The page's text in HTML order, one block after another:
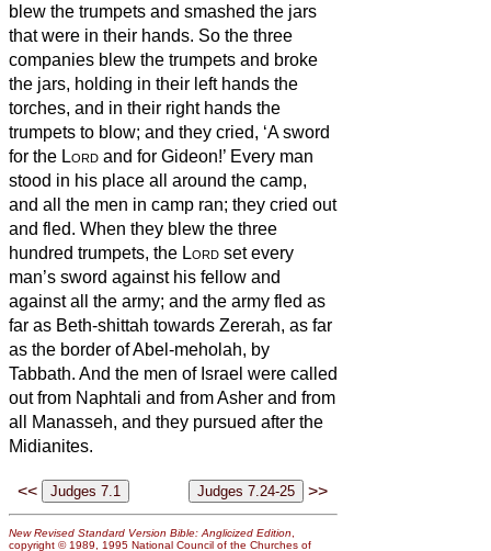
blew the trumpets and smashed the jars
that were in their hands. So the three
companies blew the trumpets and broke
the jars, holding in their left hands the
torches, and in their right hands the
trumpets to blow; and they cried, ‘A sword
for the Lord and for Gideon!’ Every man
stood in his place all around the camp,
and all the men in camp ran; they cried out
and fled. When they blew the three
hundred trumpets, the Lord set every
man’s sword against his fellow and
against all the army; and the army fled as
far as Beth-shittah towards Zererah, as far
as the border of Abel-meholah, by
Tabbath. And the men of Israel were called
out from Naphtali and from Asher and from
all Manasseh, and they pursued after the
Midianites.
<< >>
New Revised Standard Version Bible: Anglicized Edition,
copyright © 1989, 1995 National Council of the Churches of